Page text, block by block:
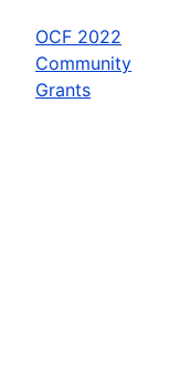
OCF 2022
Community
Grants